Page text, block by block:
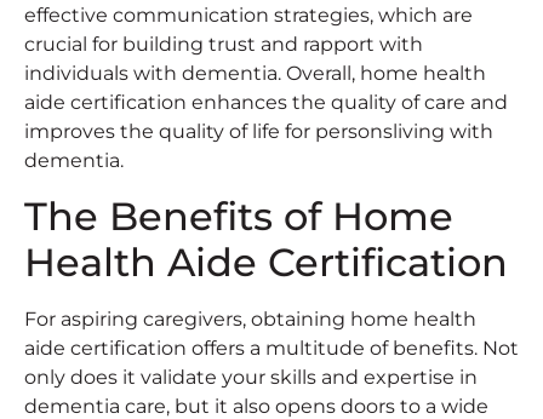
effective communication strategies, which are
crucial for building trust and rapport with
individuals with dementia. Overall, home health
aide certification enhances the quality of care and
improves the quality of life for personsliving with
dementia.
The Benefits of Home
Health Aide Certification
For aspiring caregivers, obtaining home health
aide certification offers a multitude of benefits. Not
only does it validate your skills and expertise in
dementia care, but it also opens doors to a wide